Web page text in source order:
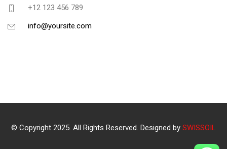
+12 123 456 789
info@yoursite.com
© Copyright 2025. All Rights Reserved. Designed by SWISSOIL